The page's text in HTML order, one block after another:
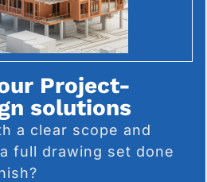
Project-
solutions
a clear scope and
full drawing set done